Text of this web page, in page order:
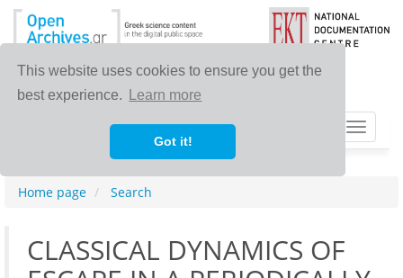
This website uses cookies to ensure you get the
best experience.
Learn more
Got it!
Toggle
Home page Search
CLASSICAL DYNAMICS OF